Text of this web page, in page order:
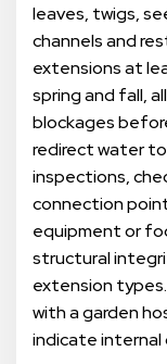
leaves, twigs,
channels and
extensions at
spring and fall,
blockages
redirect water
inspections,
connection
equipment or
structural
extension
with a garden
indicate internal